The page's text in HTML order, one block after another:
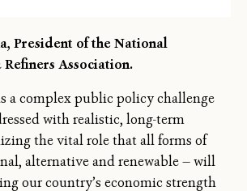
President of the National
Association.
a complex public policy challenge
with realistic, long-term
the vital role that all forms of
alternative and renewable — will
our country’s economic strength